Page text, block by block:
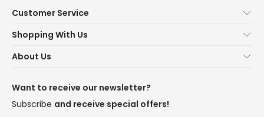
Customer Service
Contact Us
Delivery
WEEE
Shopping With Us
Terms & Conditions
About Us
Blogs
Affiliates
Want to receive our newsletter?
Subscribe and receive special offers!